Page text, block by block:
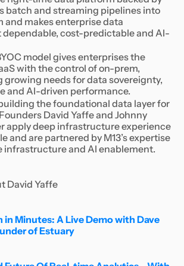
batch and streaming pipelines into
and makes enterprise data
dependable, cost-predictable and AI-
model gives enterprises the
with the control of on-prem,
growing needs for data sovereignty,
and AI-driven performance.
the foundational data layer for
David Yaffe and Johnny
apply deep infrastructure experience
and are partnered by M13’s expertise
infrastructure and AI enablement.
David Yaffe
Minutes: A Live Demo with Dave
of Estuary